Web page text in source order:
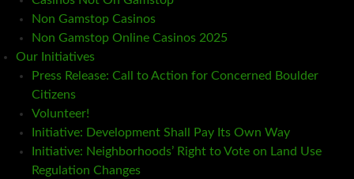
Non Gamstop Casinos
Non Gamstop Online Casinos 2025
Our Initiatives
Press Release: Call to Action for Concerned Boulder
Citizens
Volunteer!
Initiative: Development Shall Pay Its Own Way
Initiative: Neighborhoods’ Right to Vote on Land Use
Regulation Changes